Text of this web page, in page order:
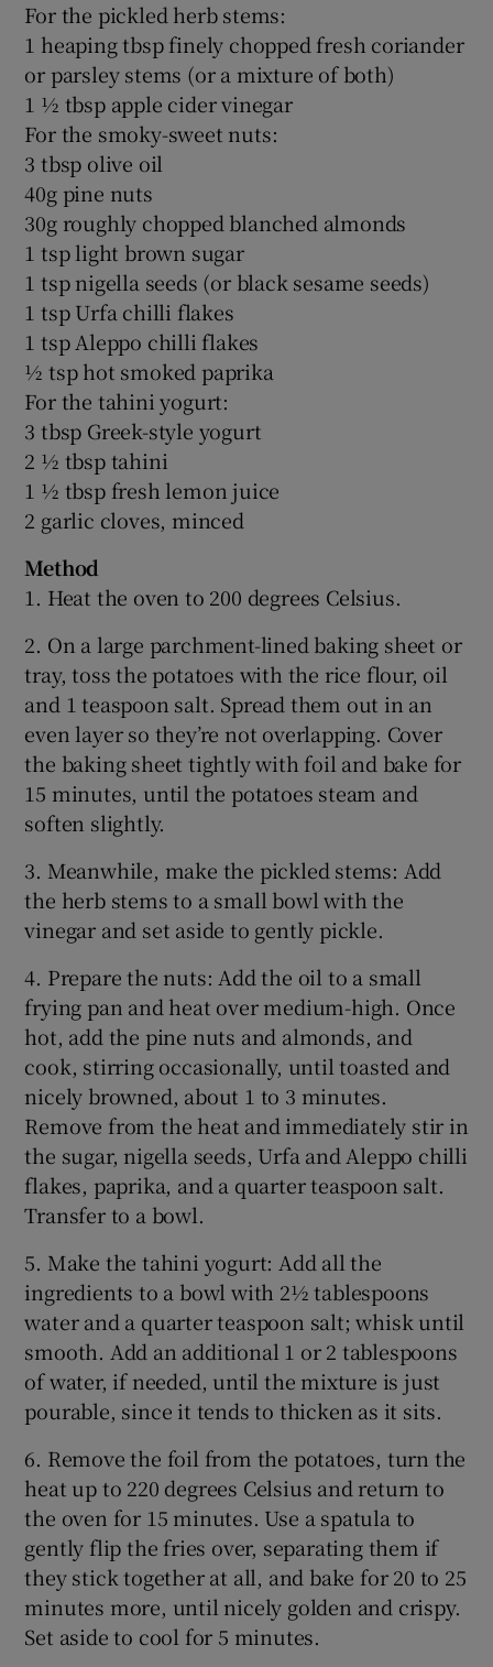
For the pickled herb stems:
1 heaping tbsp finely chopped fresh coriander
or parsley stems (or a mixture of both)
1 ½ tbsp apple cider vinegar
For the smoky-sweet nuts:
3 tbsp olive oil
40g pine nuts
30g roughly chopped blanched almonds
1 tsp light brown sugar
1 tsp nigella seeds (or black sesame seeds)
1 tsp Urfa chilli flakes
1 tsp Aleppo chilli flakes
½ tsp hot smoked paprika
For the tahini yogurt:
3 tbsp Greek-style yogurt
2 ½ tbsp tahini
1 ½ tbsp fresh lemon juice
2 garlic cloves, minced
Method
1. Heat the oven to 200 degrees Celsius.
2. On a large parchment-lined baking sheet or
tray, toss the potatoes with the rice flour, oil
and 1 teaspoon salt. Spread them out in an
even layer so they’re not overlapping. Cover
the baking sheet tightly with foil and bake for
15 minutes, until the potatoes steam and
soften slightly.
3. Meanwhile, make the pickled stems: Add
the herb stems to a small bowl with the
vinegar and set aside to gently pickle.
4. Prepare the nuts: Add the oil to a small
frying pan and heat over medium-high. Once
hot, add the pine nuts and almonds, and
cook, stirring occasionally, until toasted and
nicely browned, about 1 to 3 minutes.
Remove from the heat and immediately stir in
the sugar, nigella seeds, Urfa and Aleppo chilli
flakes, paprika, and a quarter teaspoon salt.
Transfer to a bowl.
5. Make the tahini yogurt: Add all the
ingredients to a bowl with 2½ tablespoons
water and a quarter teaspoon salt; whisk until
smooth. Add an additional 1 or 2 tablespoons
of water, if needed, until the mixture is just
pourable, since it tends to thicken as it sits.
6. Remove the foil from the potatoes, turn the
heat up to 220 degrees Celsius and return to
the oven for 15 minutes. Use a spatula to
gently flip the fries over, separating them if
they stick together at all, and bake for 20 to 25
minutes more, until nicely golden and crispy.
Set aside to cool for 5 minutes.